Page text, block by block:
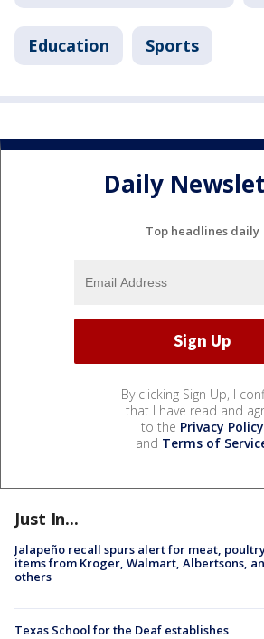
Education Sports
Daily
Top headlines daily
By clicking Sign Up, I
that I have read and
to the Privacy Policy
and Terms of
Just In...
Jalapeño recall spurs alert for meat,
items from Kroger, Walmart, Albertsons,
others
Texas School for the Deaf establishes